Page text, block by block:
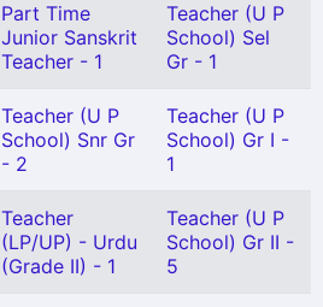
Part Time
Junior Sanskrit
Teacher - 1
Teacher (U P
School) Sel
Gr - 1
Teacher (U P
School) Snr Gr
- 2
Teacher (U P
School) Gr I -
1
Teacher
(LP/UP) - Urdu
(Grade II) - 1
Teacher (U P
School) Gr II -
5